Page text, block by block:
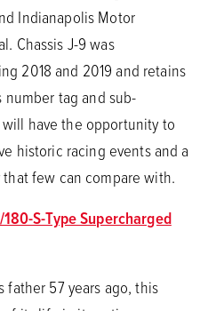
Indianapolis Motor
Chassis J-9 was
2018 and 2019 and retains
tag and sub-
have the opportunity to
historic racing events and a
few can compare with.
S-Type Supercharged
father 57 years ago, this